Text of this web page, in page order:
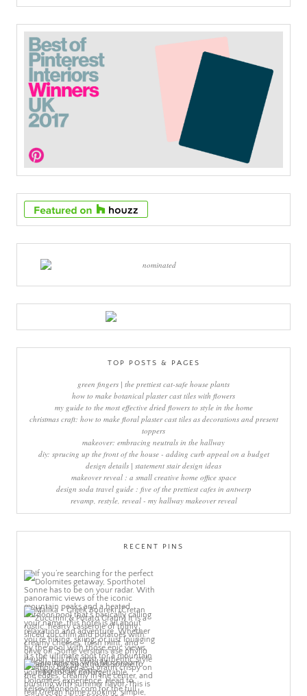
TOP POSTS & PAGES
green fingers | the prettiest cat-safe house plants
how to make botanical plaster cast tiles with flowers
my guide to the most effective dried flowers to style in the home
christmas craft: how to make floral plaster cast tiles as decorations and present
toppers
makeover: embracing neutrals in the hallway
diy: sprucing up the front of the house - adding curb appeal on a budget
design details | statement stair design ideas
makeover reveal : a small creative home office space
design soda travel guide : five of the prettiest cafes in antwerp
revamp, restyle, reveal - my hallway makeover reveal
RECENT PINS